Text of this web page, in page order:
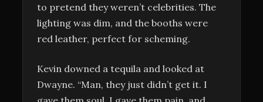
to pretend they weren’t celebrities. The
lighting was dim, and the booths were
red leather, perfect for scheming.
Kevin downed a tequila and looked at
Dwayne. “Man, they just didn’t get it. I